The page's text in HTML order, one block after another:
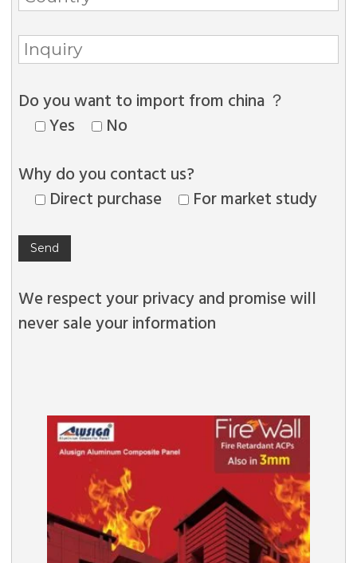
Do you want to import from china ？
Yes
No
Why do you contact us?
Direct purchase
For market study
We respect your privacy and promise will
never sale your information